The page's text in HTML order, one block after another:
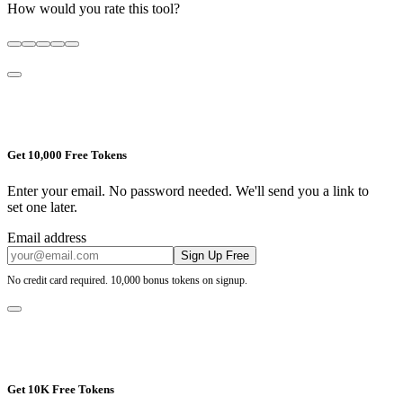
How would you rate this tool?
Get 10,000 Free Tokens
Enter your email. No password needed. We'll send you a link to
set one later.
Email address
Sign Up Free
No credit card required. 10,000 bonus tokens on signup.
Get 10K Free Tokens